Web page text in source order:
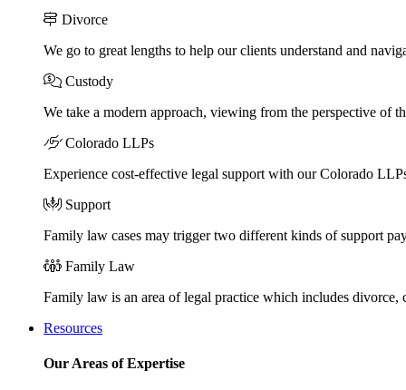
Divorce
We go to great lengths to help our clients understand and
Custody
We take a modern approach, viewing from the perspective of
Colorado LLPs
Experience cost-effective legal support with our Colorado
Support
Family law cases may trigger two different kinds of support
Family Law
Family law is an area of legal practice which includes divorce,
Resources
Our Areas of Expertise